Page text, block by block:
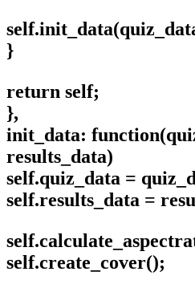
}
return self;
},
init_data:
results_data)
self.quiz_data =
self.results_data =
self.create_cover();